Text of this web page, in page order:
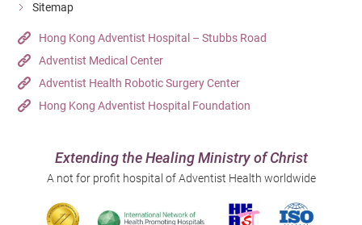
Sitemap
Hong Kong Adventist Hospital – Stubbs Road
Adventist Medical Center
Adventist Health Robotic Surgery Center
Hong Kong Adventist Hospital Foundation
Extending the Healing Ministry of Christ
A not for profit hospital of Adventist Health worldwide